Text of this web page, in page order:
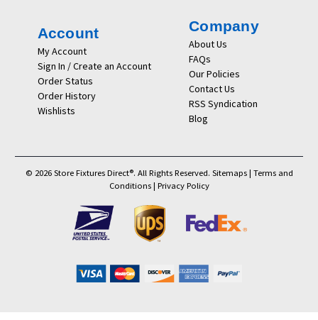
Account
My Account
Sign In / Create an Account
Order Status
Order History
Wishlists
Company
About Us
FAQs
Our Policies
Contact Us
RSS Syndication
Blog
© 2026 Store Fixtures Direct®. All Rights Reserved. Sitemaps| Terms and
Conditions| Privacy Policy